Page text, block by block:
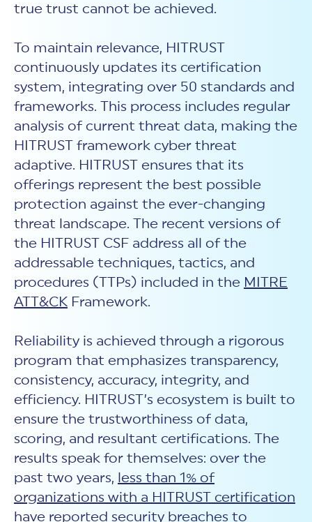
true trust cannot be achieved.
To maintain relevance, HITRUST
continuously updates its certification
system, integrating over 50 standards and
frameworks. This process includes regular
analysis of current threat data, making the
HITRUST framework cyber threat
adaptive. HITRUST ensures that its
offerings represent the best possible
protection against the ever-changing
threat landscape. The recent versions of
the HITRUST CSF address all of the
addressable techniques, tactics, and
procedures (TTPs) included in the MITRE
ATT&CK Framework.
Reliability is achieved through a rigorous
program that emphasizes transparency,
consistency, accuracy, integrity, and
efficiency. HITRUST’s ecosystem is built to
ensure the trustworthiness of data,
scoring, and resultant certifications. The
results speak for themselves: over the
past two years, less than 1% of
organizations with a HITRUST certification
have reported security breaches to